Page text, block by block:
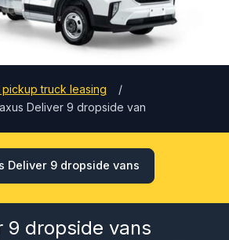
truck leasing
Deliver 9 dropside van
Deliver 9 dropside vans
9 dropside vans